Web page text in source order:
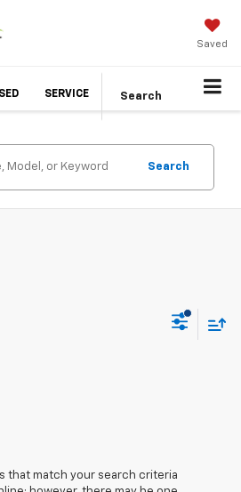
Saved
SERVICE Search
Search
that match your search criteria